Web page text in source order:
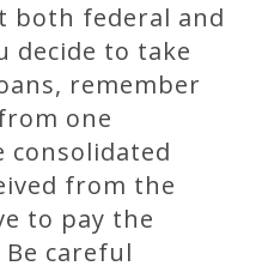
both federal and
decide to take
remember
one
consolidated
from the
to pay the
careful